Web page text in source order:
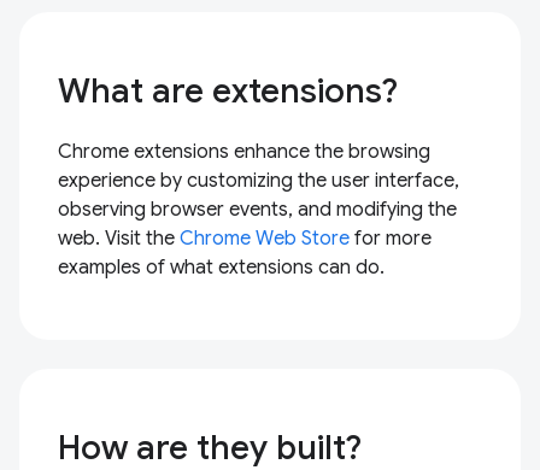
What are extensions?
Chrome extensions enhance the browsing
experience by customizing the user interface,
observing browser events, and modifying the
web. Visit the Chrome Web Store for more
examples of what extensions can do.
How are they built?